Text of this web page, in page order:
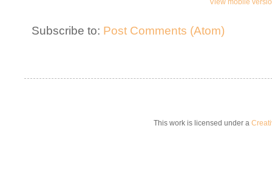
View mobile
Subscribe to: Post Comments (Atom)
This work is licensed under a